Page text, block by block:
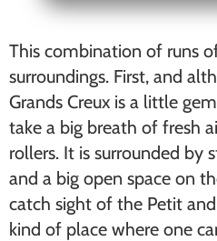
This combination of runs
surroundings. First, and
Grands Creux is a little
take a big breath of fresh
rollers. It is surrounded by
and a big open space on
catch sight of the Petit
kind of place where one